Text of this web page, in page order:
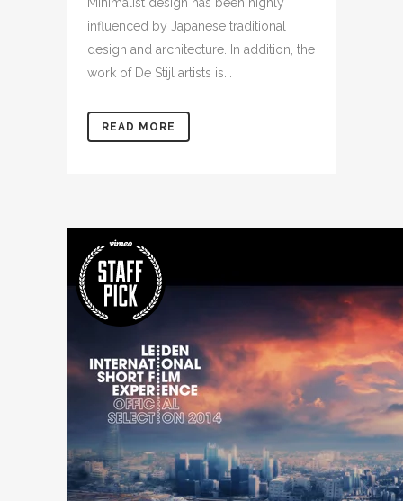
influenced by Japanese traditional
design and architecture. In addition, the
work of De Stijl artists is...
READ MORE